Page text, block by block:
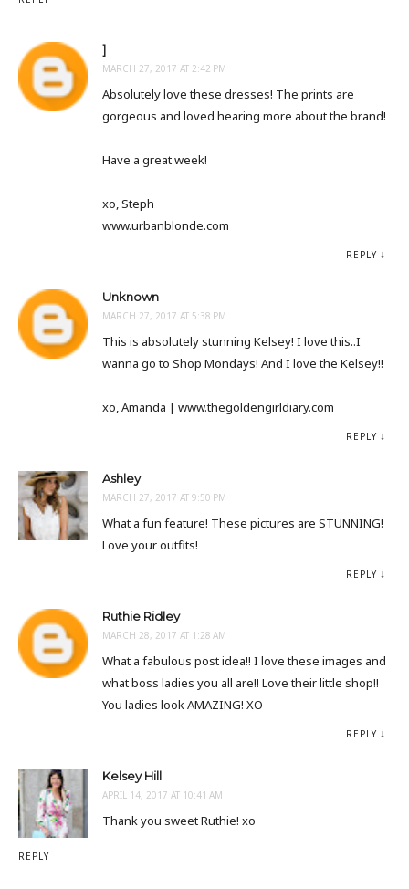
]
MARCH 27, 2017 AT 2:42 PM
Absolutely love these dresses! The prints are
gorgeous and loved hearing more about the brand!
Have a great week!
xo, Steph
www.urbanblonde.com
REPLY
Unknown
MARCH 27, 2017 AT 5:38 PM
This is absolutely stunning Kelsey! I love this..I
wanna go to Shop Mondays! And I love the Kelsey!!
xo, Amanda | www.thegoldengirldiary.com
REPLY
Ashley
MARCH 27, 2017 AT 9:50 PM
What a fun feature! These pictures are STUNNING!
Love your outfits!
REPLY
Ruthie Ridley
MARCH 28, 2017 AT 1:28 AM
What a fabulous post idea!! I love these images and
what boss ladies you all are!! Love their little shop!!
You ladies look AMAZING! XO
REPLY
Kelsey Hill
APRIL 14, 2017 AT 10:41 AM
Thank you sweet Ruthie! xo
REPLY